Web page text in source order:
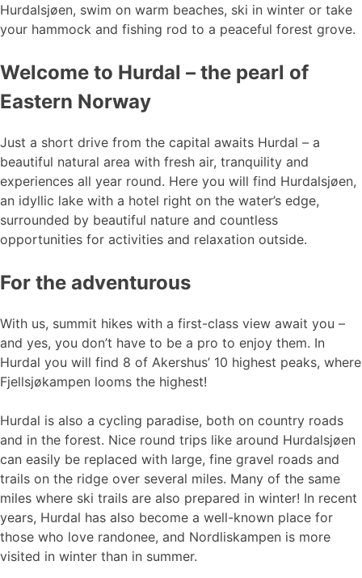
Hurdalsjøen, swim on warm beaches, ski in winter or take
your hammock and fishing rod to a peaceful forest grove.
Welcome to Hurdal – the pearl of
Eastern Norway
Just a short drive from the capital awaits Hurdal – a
beautiful natural area with fresh air, tranquility and
experiences all year round. Here you will find Hurdalsjøen,
an idyllic lake with a hotel right on the water’s edge,
surrounded by beautiful nature and countless
opportunities for activities and relaxation outside.
For the adventurous
With us, summit hikes with a first-class view await you –
and yes, you don’t have to be a pro to enjoy them. In
Hurdal you will find 8 of Akershus’ 10 highest peaks, where
Fjellsjøkampen looms the highest!
Hurdal is also a cycling paradise, both on country roads
and in the forest. Nice round trips like around Hurdalsjøen
can easily be replaced with large, fine gravel roads and
trails on the ridge over several miles. Many of the same
miles where ski trails are also prepared in winter! In recent
years, Hurdal has also become a well-known place for
those who love randonee, and Nordliskampen is more
visited in winter than in summer.